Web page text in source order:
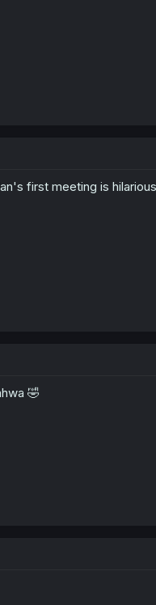
first meeting is
🤣